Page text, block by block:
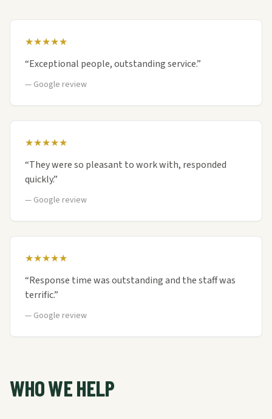
★★★★★
“Exceptional people, outstanding service.”
— Google review
★★★★★
“They were so pleasant to work with, responded
quickly.”
— Google review
★★★★★
“Response time was outstanding and the staff was
terrific.”
— Google review
WHO WE HELP